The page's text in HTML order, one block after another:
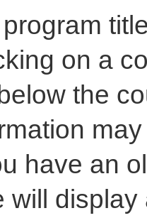
on a
the
have an
will